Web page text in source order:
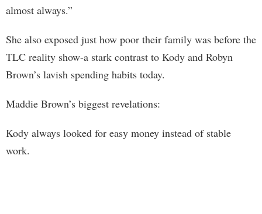
almost always.”
She also exposed just how poor their family was before the
TLC reality show-a stark contrast to Kody and Robyn
Brown’s lavish spending habits today.
Maddie Brown’s biggest revelations:
Kody always looked for easy money instead of stable
work.